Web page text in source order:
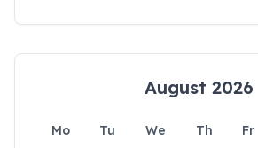
August 2026
Mo Tu We Th Fr